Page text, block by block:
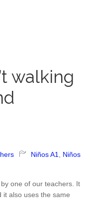
walking
Niños A1
Niños
one of our teachers. It
it also uses the same